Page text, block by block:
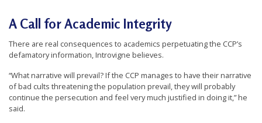
A Call for Academic Integrity
There are real consequences to academics perpetuating the CCP’s
defamatory information, Introvigne believes.
“What narrative will prevail? If the CCP manages to have their narrative
of bad cults threatening the population prevail, they will probably
continue the persecution and feel very much justified in doing it,” he
said.